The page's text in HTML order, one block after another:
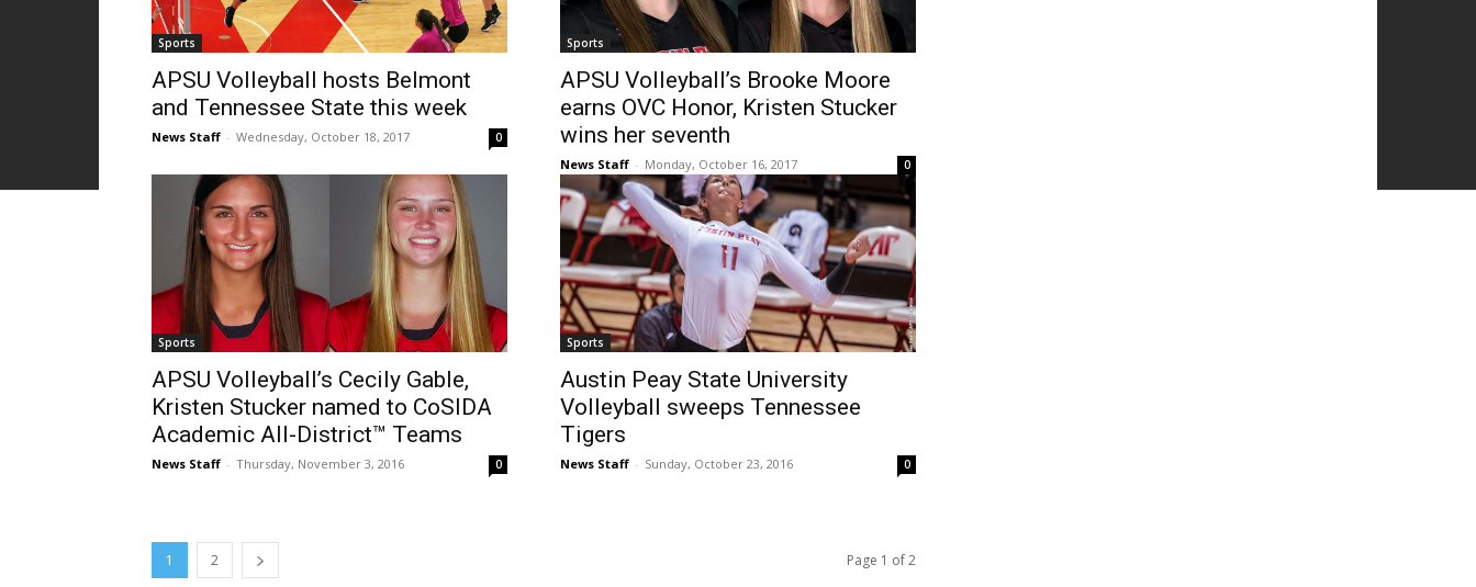
Sports
APSU Volleyball hosts Belmont
and Tennessee State this week
News Staff - Wednesday, October 18, 2017 0
Sports
APSU Volleyball’s Brooke Moore
earns OVC Honor, Kristen Stucker
wins her seventh
News Staff - Monday, October 16, 2017 0
Sports
APSU Volleyball’s Cecily Gable,
Kristen Stucker named to CoSIDA
Academic All-District™ Teams
News Staff - Thursday, November 3, 2016 0
Sports
Austin Peay State University
Volleyball sweeps Tennessee
Tigers
News Staff - Sunday, October 23, 2016 0
1 2 Page 1 of 2